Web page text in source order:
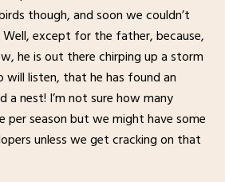
though, and soon we couldn’t
except for the father, because,
he is out there chirping up a storm
will listen, that he has found an
nest! I’m not sure how many
per season but we might have some
unless we get cracking on that